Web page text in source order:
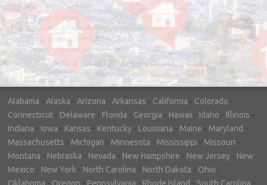
"In hopes to sell our house FAST, we
contacted House Buyer Source. Without
doing repairs they bought the house in only
7 days. Thanks for the help!"
– DON & SHELLY - SPOKANE, WA
Alabama - Alaska - Arizona - Arkansas - California - Colorado -
Connecticut - Delaware - Florida - Georgia - Hawaii - Idaho - Illinois -
Indiana - Iowa - Kansas - Kentucky - Louisiana - Maine - Maryland -
Massachusetts - Michigan - Minnesota - Mississippi - Missouri -
Montana - Nebraska - Nevada - New Hampshire - New Jersey - New
Mexico - New York - North Carolina - North Dakota - Ohio -